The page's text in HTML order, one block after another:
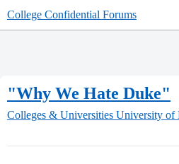
College Confidential Forums
"Why We Hate Duke"
Colleges & Universities University of